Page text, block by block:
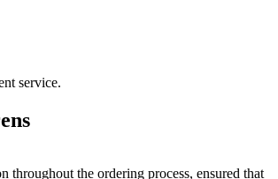
service.
throughout the ordering process, ensured that